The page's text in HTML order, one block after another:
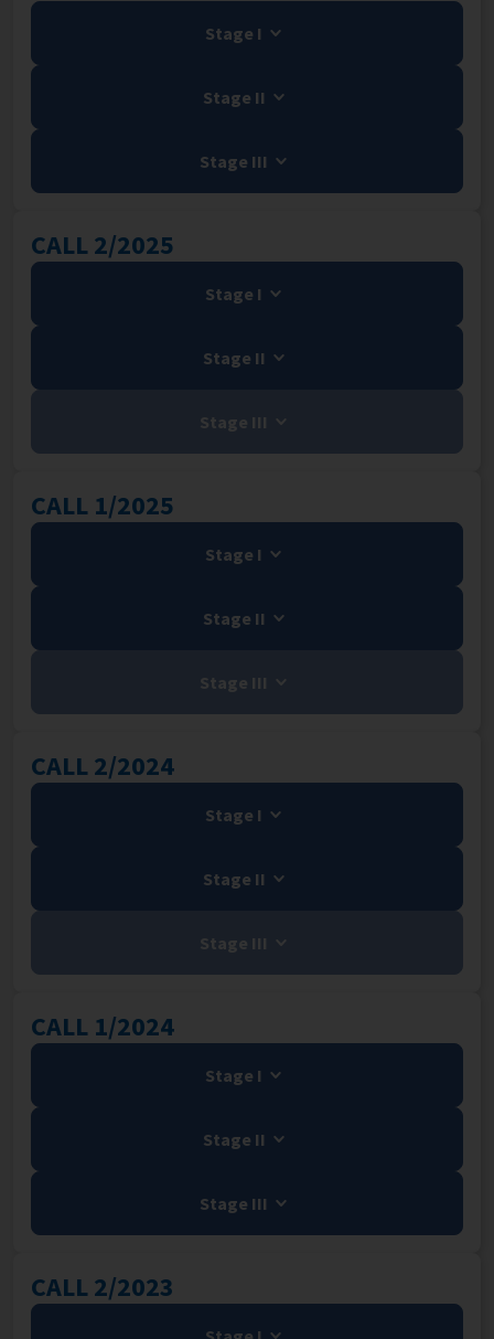
Stage I
Stage II
Stage III
CALL 2/2025
Stage I
Stage II
Stage III
CALL 1/2025
Stage I
Stage II
Stage III
CALL 2/2024
Stage I
Stage II
Stage III
CALL 1/2024
Stage I
Stage II
Stage III
CALL 2/2023